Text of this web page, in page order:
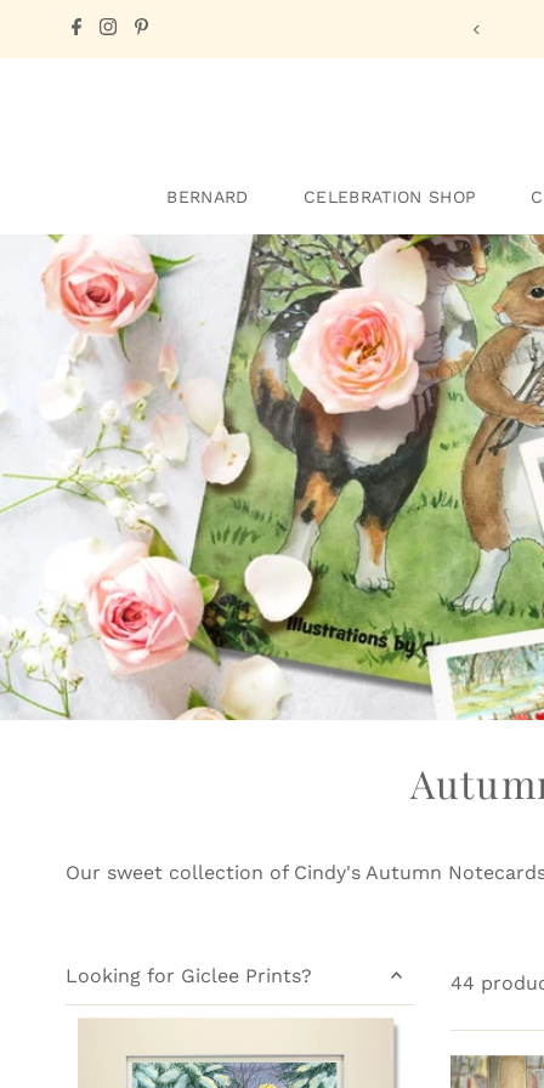
one of Cindy'sE-cards!
BERNARD CELEBRATION SHOP
Our sweet collection of Cindy's Autumn
Looking for Giclee Prints? 44